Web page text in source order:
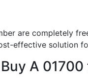
are completely
effective solution
A